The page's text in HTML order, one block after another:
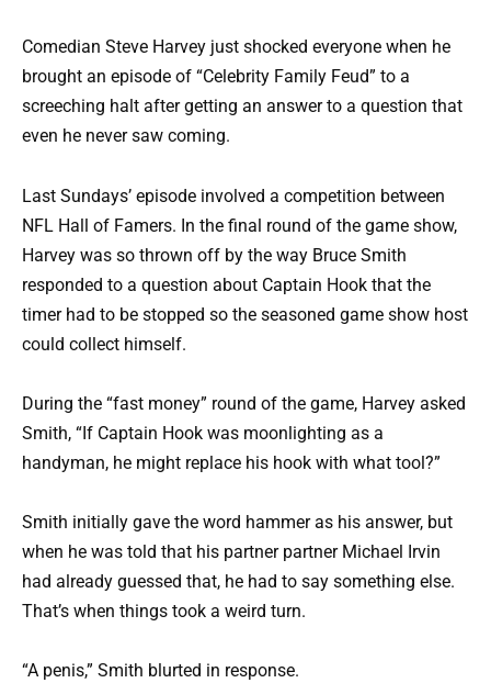
Comedian Steve Harvey just shocked everyone when he
brought an episode of “Celebrity Family Feud” to a
screeching halt after getting an answer to a question that
even he never saw coming.
Last Sundays’ episode involved a competition between
NFL Hall of Famers. In the final round of the game show,
Harvey was so thrown off by the way Bruce Smith
responded to a question about Captain Hook that the
timer had to be stopped so the seasoned game show host
could collect himself.
During the “fast money” round of the game, Harvey asked
Smith, “If Captain Hook was moonlighting as a
handyman, he might replace his hook with what tool?”
Smith initially gave the word hammer as his answer, but
when he was told that his partner partner Michael Irvin
had already guessed that, he had to say something else.
That’s when things took a weird turn.
“A penis,” Smith blurted in response.